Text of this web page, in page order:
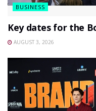
BUSINESS
Key dates for the
AUGUST 3, 2026